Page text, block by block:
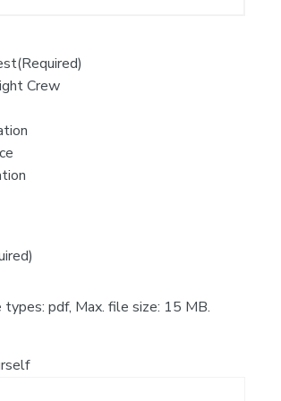
(Required)
Crew
pdf, Max. file size: 15 MB.